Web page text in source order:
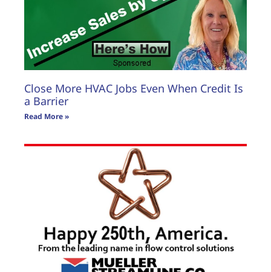
Close More HVAC Jobs Even When Credit Is
a Barrier
Read More »